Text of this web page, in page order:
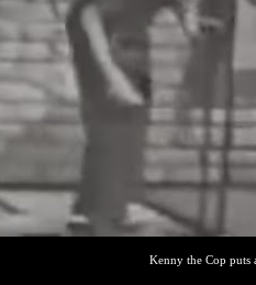
Kenny the Cop puts